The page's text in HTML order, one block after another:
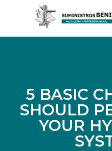
5 BASIC
SHOULD
YOUR